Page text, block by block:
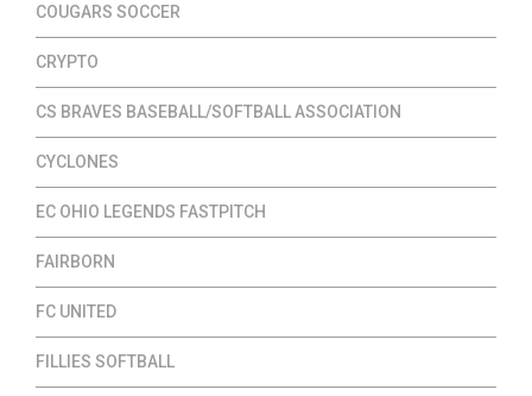
COUGARS SOCCER
CRYPTO
CS BRAVES BASEBALL/SOFTBALL ASSOCIATION
CYCLONES
EC OHIO LEGENDS FASTPITCH
FAIRBORN
FC UNITED
FILLIES SOFTBALL